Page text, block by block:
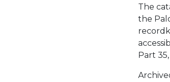
The
the
Part